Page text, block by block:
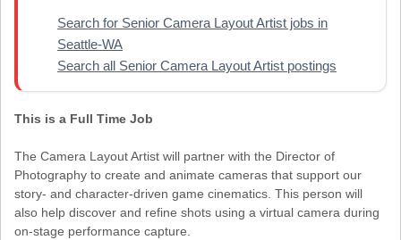
Search for Senior Camera Layout Artist jobs in
Seattle-WA
Search all Senior Camera Layout Artist postings
This is a Full Time Job
The Camera Layout Artist will partner with the Director of
Photography to create and animate cameras that support our
story- and character-driven game cinematics. This person will
also help discover and refine shots using a virtual camera during
on-stage performance capture.